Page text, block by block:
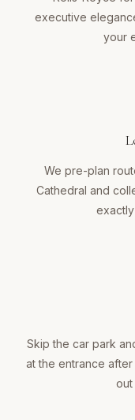
executive
your
We pre-plan
Cathedral and
Skip the car park
at the entrance
out